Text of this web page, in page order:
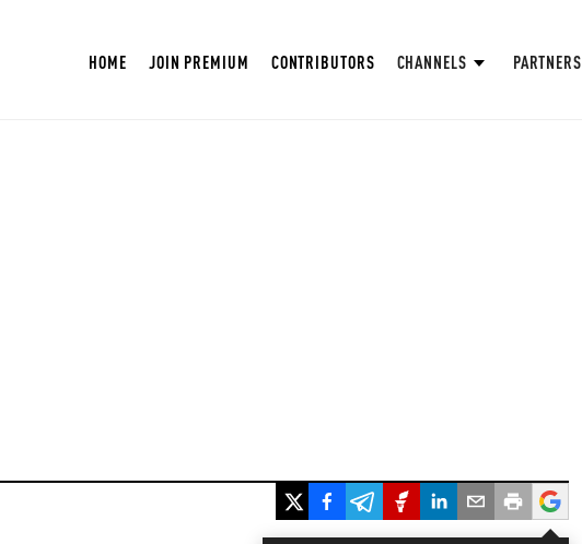
HOME JOIN PREMIUM CONTRIBUTORS CHANNELS PARTNERS